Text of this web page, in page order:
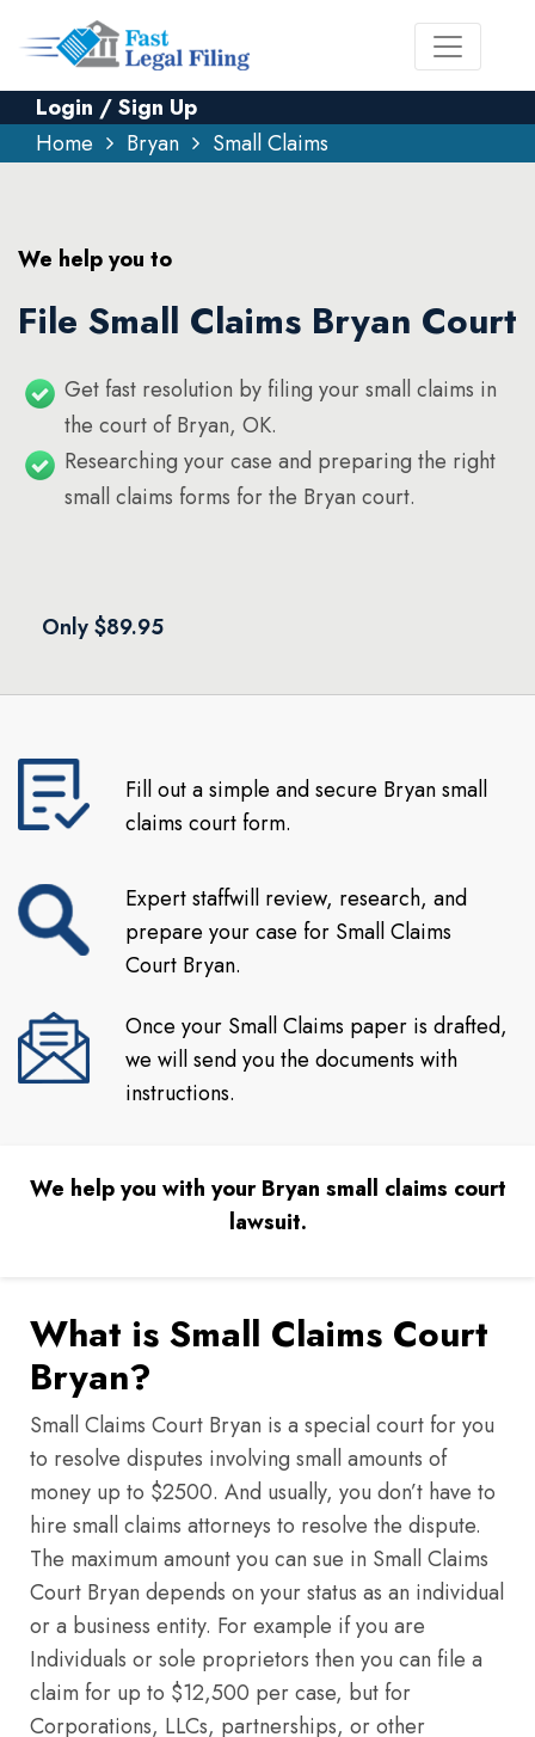
Login / Sign Up
Home
Bryan Small Claims
We help you to
File Small Claims Bryan Court
Get fast resolution by filing your small claims in
the court of Bryan, OK.
Researching your case and preparing the right
small claims forms for the Bryan court.
Only $89.95
Fill out a simple and secure Bryan small
claims court form.
Expert staffwill review, research, and
prepare your case for Small Claims
Court Bryan.
Once your Small Claims paper is drafted,
we will send you the documents with
instructions.
We help you with your Bryan small claims court
lawsuit.
What is Small Claims Court
Bryan?
Small Claims Court Bryan is a special court for you
to resolve disputes involving small amounts of
money up to $2500. And usually, you don’t have to
hire small claims attorneys to resolve the dispute.
The maximum amount you can sue in Small Claims
Court Bryan depends on your status as an individual
or a business entity. For example if you are
Individuals or sole proprietors then you can file a
claim for up to $12,500 per case, but for
Corporations, LLCs, partnerships, or other